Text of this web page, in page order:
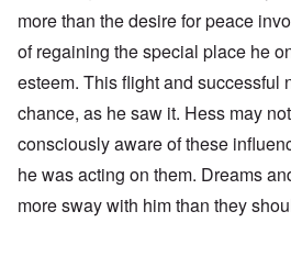
more than the desire for peace
of regaining the special place he
esteem. This flight and successful
chance, as he saw it. Hess may
consciously aware of these
he was acting on them. Dreams
more sway with him than they